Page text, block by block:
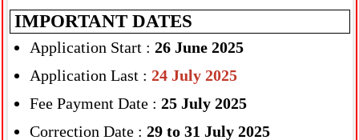
IMPORTANT DATES
Application Start : 26 June 2025
Application Last :24 July 2025
Fee Payment Date :25 July 2025
Correction Date :29 to 31 July 2025